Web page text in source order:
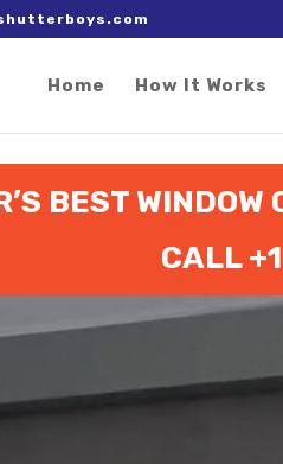
track, right after the Google tag.
Home How It Works
BEST WINDOW
CALL